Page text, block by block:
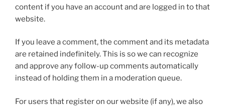
content if you have an account and are logged in to that
website.
If you leave a comment, the comment and its metadata
are retained indefinitely. This is so we can recognize
and approve any follow-up comments automatically
instead of holding them in a moderation queue.
For users that register on our website (if any), we also